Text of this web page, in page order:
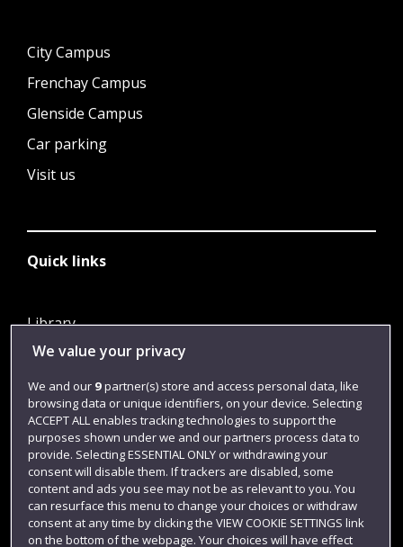
City Campus
Frenchay Campus
Glenside Campus
Car parking
Visit us
Quick links
Library
Jobs
Login
Term dates
Colleges and schools
We value your privacy
We and our 9partner(s) store and access personal data, like
browsing data or unique identifiers, on your device. Selecting
ACCEPT ALL enables tracking technologies to support the
purposes shown under we and our partners process data to
provide. Selecting ESSENTIAL ONLY or withdrawing your
consent will disable them. If trackers are disabled, some
content and ads you see may not be as relevant to you. You
can resurface this menu to change your choices or withdraw
consent at any time by clicking the VIEW COOKIE SETTINGS link
on the bottom of the webpage. Your choices will have effect